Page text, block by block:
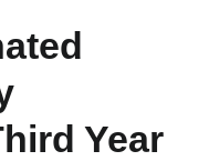
Year